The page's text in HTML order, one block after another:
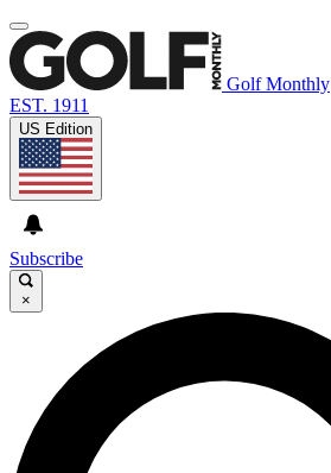
Golf Monthly
EST. 1911
US Edition
Subscribe
×